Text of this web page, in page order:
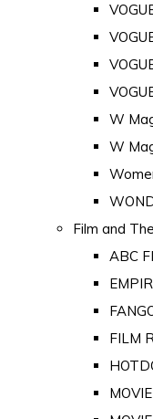
W
W
Film and
ABC
FILM